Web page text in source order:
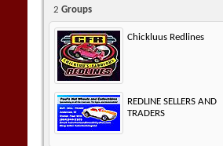
2 Groups
Chickluus Redlines
REDLINE SELLERS AND
TRADERS